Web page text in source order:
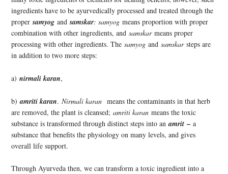
ingredients have to be ayurvedically processed and treated through the
propersamyog andsamskar: samyog means proportion with proper
combination with other ingredients, andsamskarmeans proper
processing with other ingredients. Thesamyog andsamskarsteps are
in addition to two more steps:
a)nirmali karan,
b)amriti karan.Nirmali karan means the contaminants in that herb
are removed, the plant is cleansed;amriti karan means the toxic
substance is transformed through distinct steps into anamrit –a
substance that benefits the physiology on many levels, and gives
overall life support.
Through Ayurveda then, we can transform a toxic ingredient into a